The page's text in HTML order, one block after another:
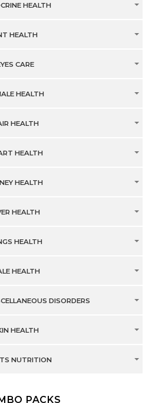
HEALTH
HEALTH
CARE
HEALTH
HEALTH
HEALTH
HEALTH
HEALTH
HEALTH
HEALTH
DISORDERS
HEALTH
NUTRITION
PACKS